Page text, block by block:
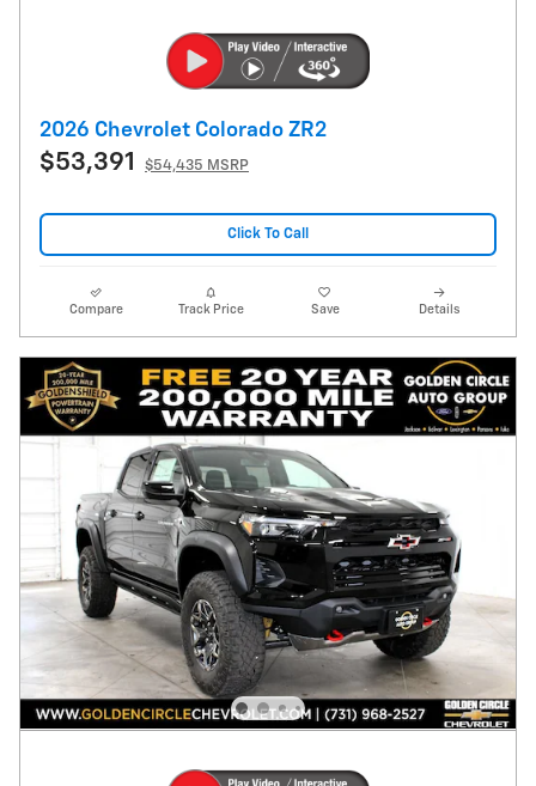
2026 Chevrolet Colorado ZR2
$53,391 $54,435 MSRP
Click To Call
Compare Track Price Save Details